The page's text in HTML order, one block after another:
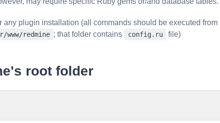
any plugin installation (all commands should be executed from
www/redmine ; that folder contains config.ru file)
root folder